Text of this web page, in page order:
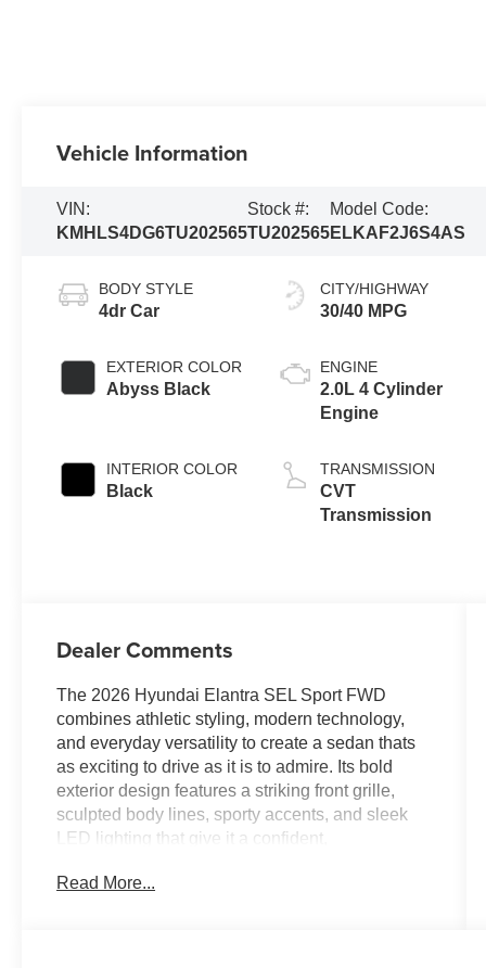
Vehicle Information
VIN:
KMHLS4DG6TU202565
Stock #:
TU202565
Model Code:
ELKAF2J6S4AS
BODY STYLE
4dr Car
EXTERIOR COLOR
Abyss Black
INTERIOR COLOR
Black
CITY/HIGHWAY
30/40 MPG
ENGINE
2.0L 4 Cylinder
Engine
TRANSMISSION
CVT
Transmission
Dealer Comments
The 2026 Hyundai Elantra SEL Sport FWD
combines athletic styling, modern technology,
and everyday versatility to create a sedan thats
as exciting to drive as it is to admire. Its bold
exterior design features a striking front grille,
sculpted body lines, sporty accents, and sleek
LED lighting that give it a confident,
wide stance and aerodynamic profile, the Elantra
Read More...